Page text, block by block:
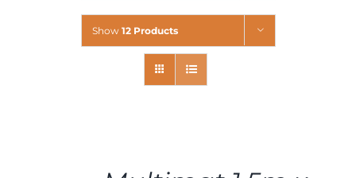
Show 12 Products